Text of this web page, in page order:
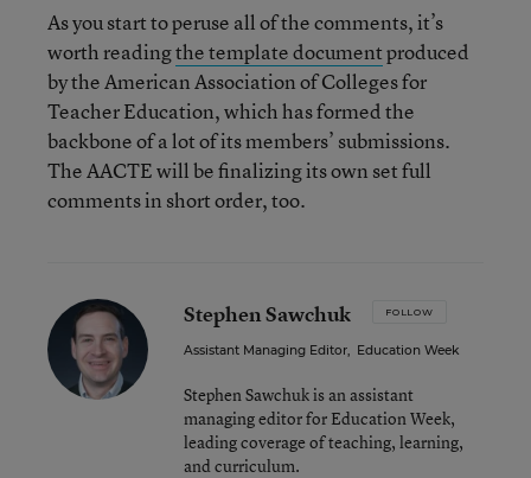
As you start to peruse all of the comments, it’s
worth readingthe template documentproduced
by the American Association of Colleges for
Teacher Education, which has formed the
backbone of a lot of its members’ submissions.
The AACTE will be finalizing its own set full
comments in short order, too.
Stephen Sawchuk FOLLOW
Assistant Managing Editor, Education Week
Stephen Sawchuk is an assistant
managing editor for Education Week,
leading coverage of teaching, learning,
and curriculum.